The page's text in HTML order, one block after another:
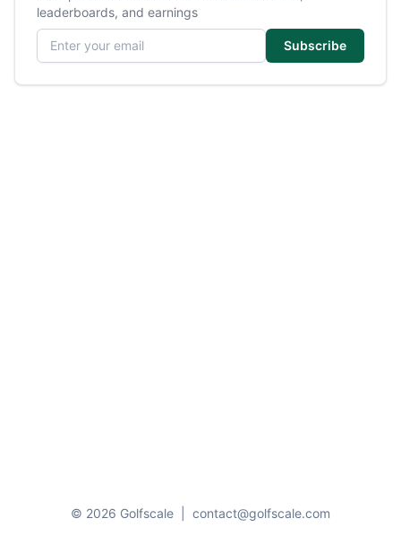
leaderboards, and earnings
Email address
Subscribe
© 2026 Golfscale contact@golfscale.com